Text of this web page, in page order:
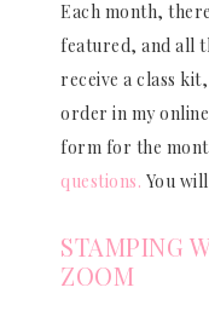
Each month,
featured, and all
receive a class
order in my
form for the
questions. You
STAMPING
ZOOM